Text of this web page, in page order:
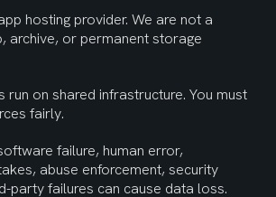
hosting provider. We are not a
archive, or permanent storage
run on shared infrastructure. You must
fairly.
failure, human error,
abuse enforcement, security
party failures can cause data loss.